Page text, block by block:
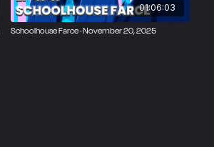
01:06:03
Schoolhouse Farce · November 20, 2025